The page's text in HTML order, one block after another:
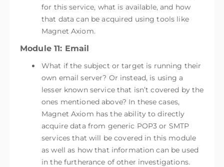
for this service, what is available, and how
that data can be acquired using tools like
Magnet Axiom.
Module 11: Email
What if the subject or target is running their
own email server? Or instead, is using a
lesser known service that isn’t covered by the
ones mentioned above? In these cases,
Magnet Axiom has the ability to directly
acquire data from generic POP3 or SMTP
services that will be covered in this module
as well as how that information can be used
in the furtherance of other investigations.